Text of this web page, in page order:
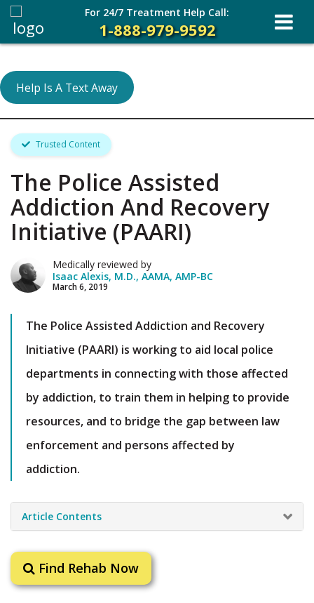
Help Is A Text Away
Trusted Content
The Police Assisted
Addiction And Recovery
Initiative (PAARI)
Medically reviewed by
Isaac Alexis, M.D., AAMA, AMP-BC
March 6, 2019
The Police Assisted Addiction and Recovery
Initiative (PAARI) is working to aid local police
departments in connecting with those affected
by addiction, to train them in helping to provide
resources, and to bridge the gap between law
enforcement and persons affected by
addiction.
Article Contents
Find Rehab Now
For 24/7 Treatment Help Call:
1-888-979-9592